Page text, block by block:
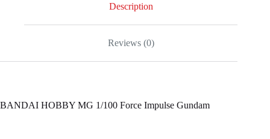
Description
Reviews (0)
BANDAI HOBBY MG 1/100 Force Impulse Gundam